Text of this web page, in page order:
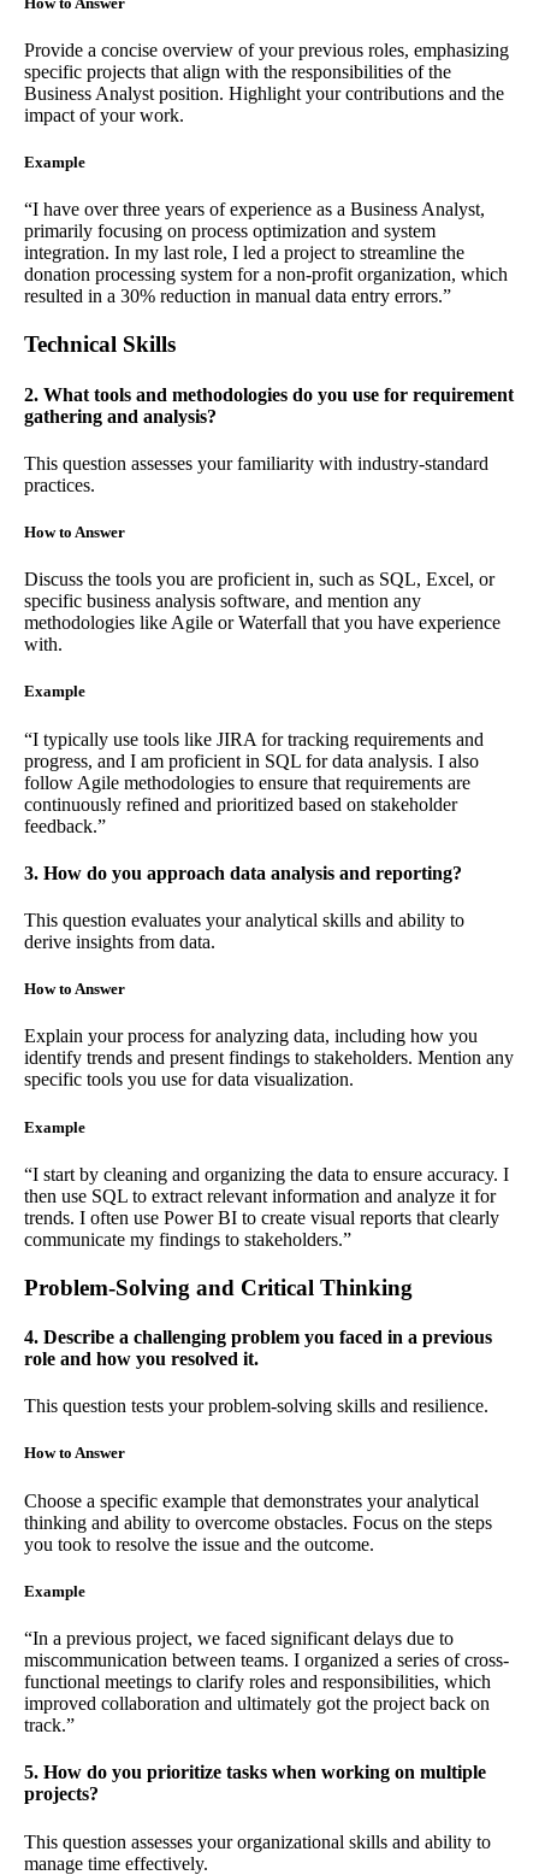
Provide a concise overview of your previous roles, emphasizing
specific projects that align with the responsibilities of the
Business Analyst position. Highlight your contributions and the
impact of your work.
Example
“I have over three years of experience as a Business Analyst,
primarily focusing on process optimization and system
integration. In my last role, I led a project to streamline the
donation processing system for a non-profit organization, which
resulted in a 30% reduction in manual data entry errors.”
Technical Skills
2. What tools and methodologies do you use for requirement
gathering and analysis?
This question assesses your familiarity with industry-standard
practices.
How to Answer
Discuss the tools you are proficient in, such as SQL, Excel, or
specific business analysis software, and mention any
methodologies like Agile or Waterfall that you have experience
with.
Example
“I typically use tools like JIRA for tracking requirements and
progress, and I am proficient in SQL for data analysis. I also
follow Agile methodologies to ensure that requirements are
continuously refined and prioritized based on stakeholder
feedback.”
3. How do you approach data analysis and reporting?
This question evaluates your analytical skills and ability to
derive insights from data.
How to Answer
Explain your process for analyzing data, including how you
identify trends and present findings to stakeholders. Mention any
specific tools you use for data visualization.
Example
“I start by cleaning and organizing the data to ensure accuracy. I
then use SQL to extract relevant information and analyze it for
trends. I often use Power BI to create visual reports that clearly
communicate my findings to stakeholders.”
Problem-Solving and Critical Thinking
4. Describe a challenging problem you faced in a previous
role and how you resolved it.
This question tests your problem-solving skills and resilience.
How to Answer
Choose a specific example that demonstrates your analytical
thinking and ability to overcome obstacles. Focus on the steps
you took to resolve the issue and the outcome.
Example
“In a previous project, we faced significant delays due to
miscommunication between teams. I organized a series of cross-
functional meetings to clarify roles and responsibilities, which
improved collaboration and ultimately got the project back on
track.”
5. How do you prioritize tasks when working on multiple
projects?
This question assesses your organizational skills and ability to
manage time effectively.